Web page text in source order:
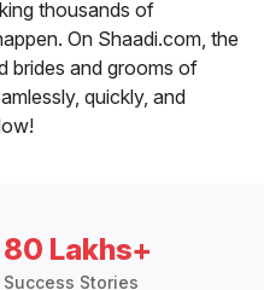
thousands of
On Shaadi.com, the
brides and grooms of
quickly, and
80 Lakhs+
Success Stories